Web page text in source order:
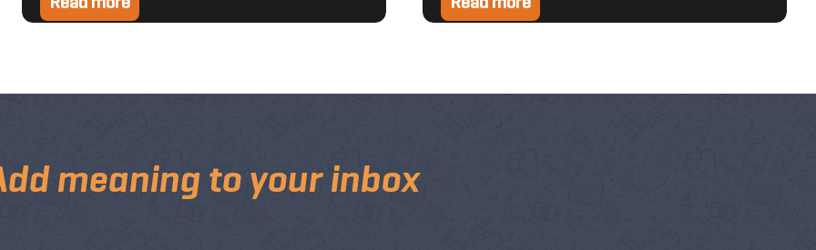
Read more Read more
meaning to your inbox